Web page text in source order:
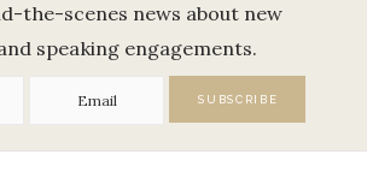
the-scenes news about new
speaking engagements.